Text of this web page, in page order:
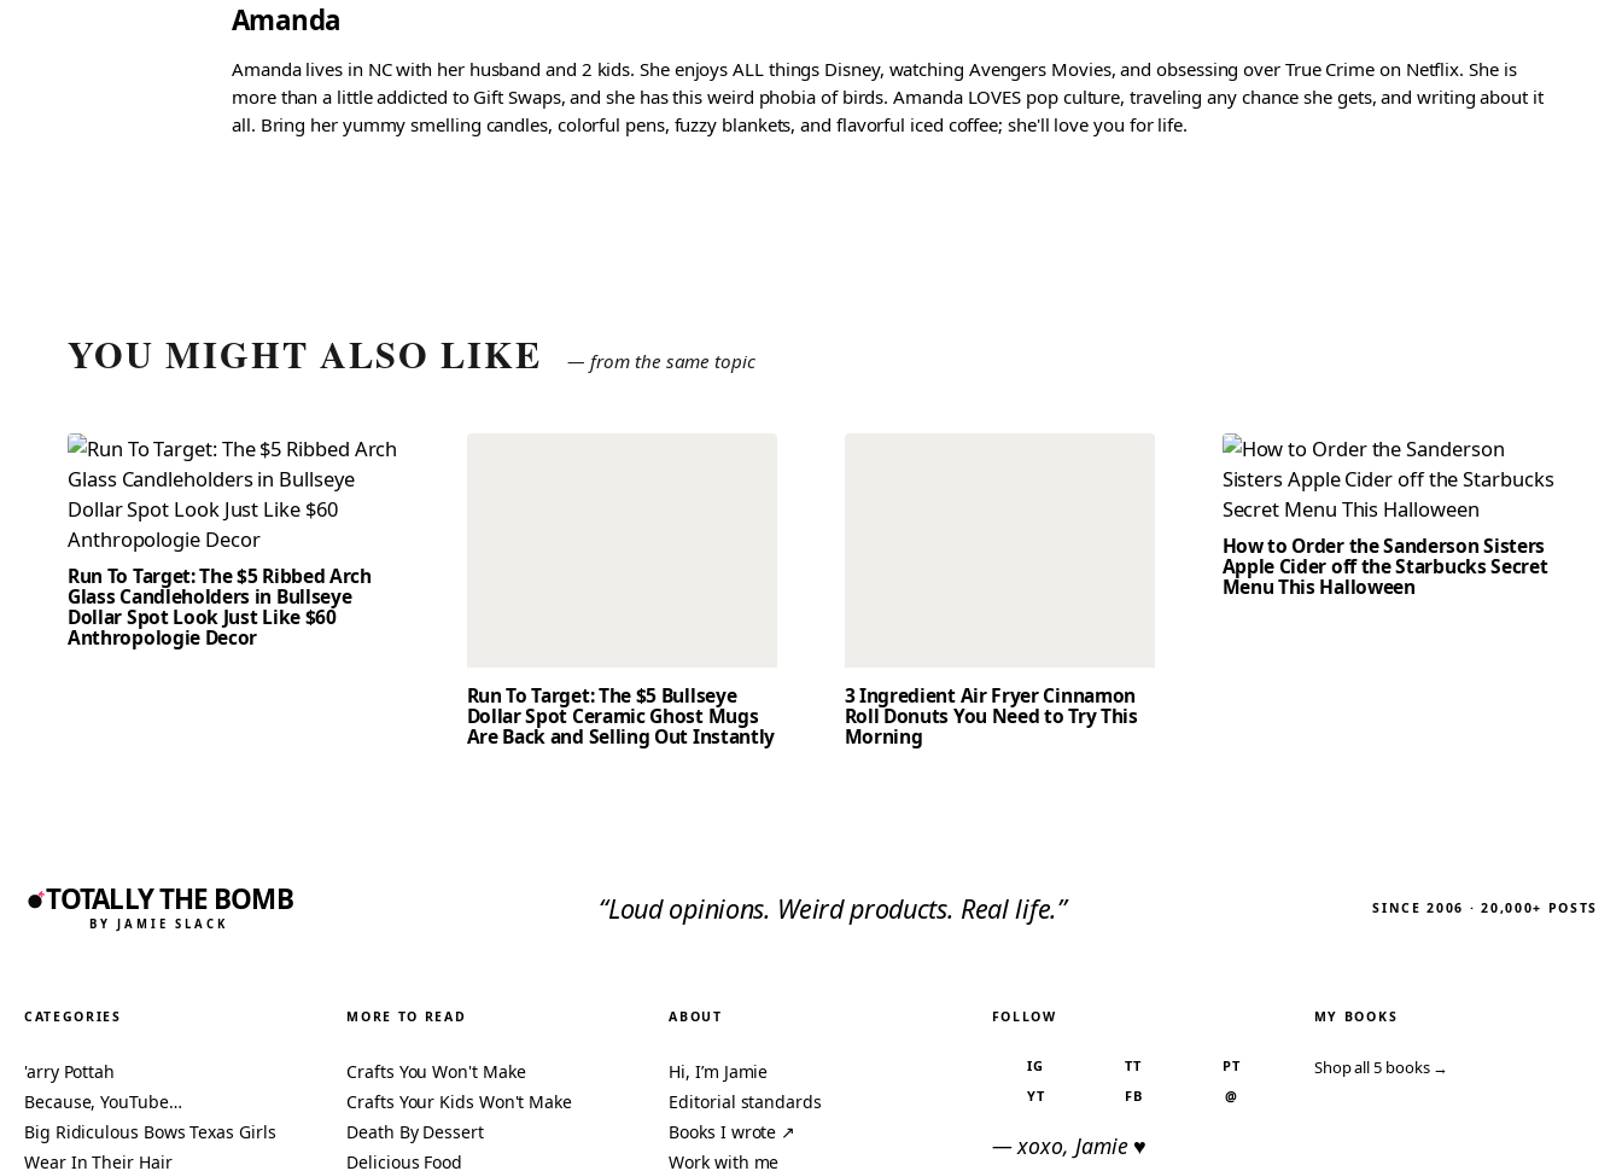
Amanda
Amanda lives in NC with her husband and 2 kids. She enjoys ALL things Disney, watching Avengers Movies, and obsessing over True Crime on Netflix. She is
more than a little addicted to Gift Swaps, and she has this weird phobia of birds. Amanda LOVES pop culture, traveling any chance she gets, and writing about it
all. Bring her yummy smelling candles, colorful pens, fuzzy blankets, and flavorful iced coffee; she'll love you for life.
YOU MIGHT ALSO LIKE — from the same topic
Run To Target: The $5 Ribbed Arch
Glass Candleholders in Bullseye
Dollar Spot Look Just Like $60
Anthropologie Decor
Run To Target: The $5 Bullseye
Dollar Spot Ceramic Ghost Mugs
Are Back and Selling Out Instantly
3 Ingredient Air Fryer Cinnamon
Roll Donuts You Need to Try This
Morning
How to Order the Sanderson Sisters
Apple Cider off the Starbucks Secret
Menu This Halloween
TOTALLY THE BOMB
BY JAMIE SLACK “Loud opinions. Weird products. Real life.” SINCE 2006 · 20,000+ POSTS
CATEGORIES
'arry Pottah
Because, YouTube…
Big Ridiculous Bows Texas Girls
Wear In Their Hair
MORE TO READ
Crafts You Won't Make
Crafts Your Kids Won't Make
Death By Dessert
Delicious Food
ABOUT
Hi, I’m Jamie
Editorial standards
Books I wrote ↗
Work with me
FOLLOW
IG TT
PT
YT
FB @
— xoxo, Jamie ♥
MY BOOKS
Shop all 5 books →